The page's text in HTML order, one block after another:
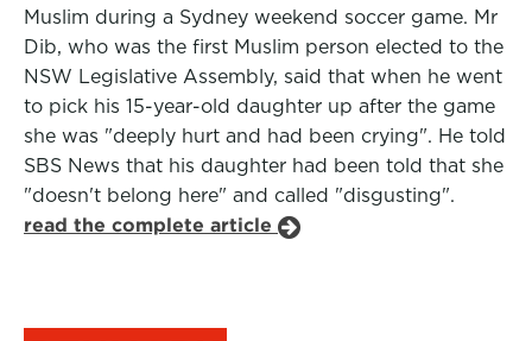
Muslim during a Sydney weekend soccer game. Mr
Dib, who was the first Muslim person elected to the
NSW Legislative Assembly, said that when he went
to pick his 15-year-old daughter up after the game
she was "deeply hurt and had been crying". He told
SBS News that his daughter had been told that she
"doesn't belong here" and called "disgusting".
read the complete article